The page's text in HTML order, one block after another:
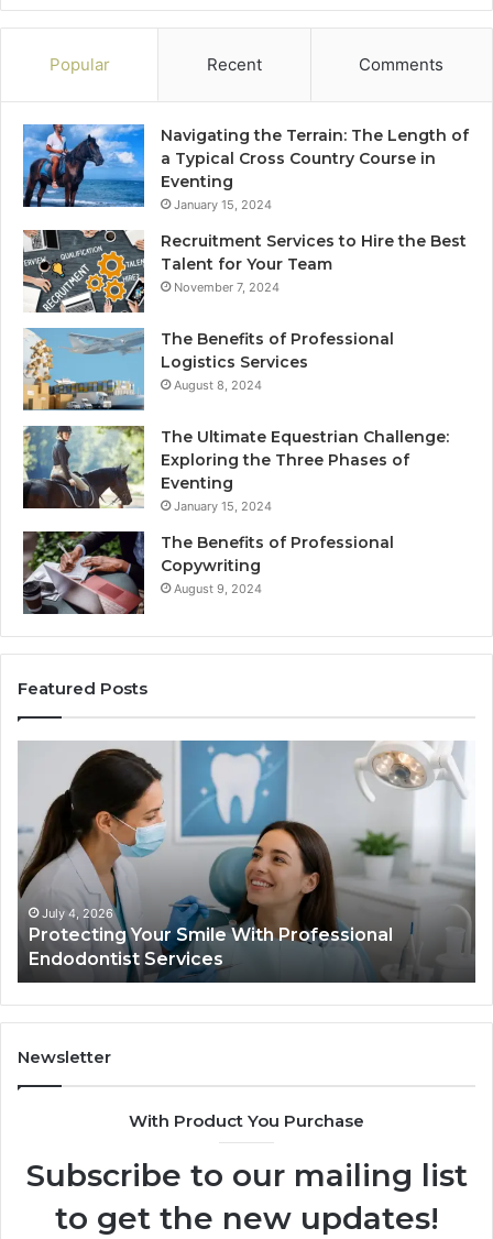
Popular Recent Comments
Navigating the Terrain: The Length of
a Typical Cross Country Course in
Eventing
January 15, 2024
Recruitment Services to Hire the Best
Talent for Your Team
November 7, 2024
The Benefits of Professional
Logistics Services
August 8, 2024
The Ultimate Equestrian Challenge:
Exploring the Three Phases of
Eventing
January 15, 2024
The Benefits of Professional
Copywriting
August 9, 2024
Featured Posts
Your Smile With Professional
Services
Tirzepatide
vs.
Semaglutide:
the
Trial
Data
Actually
Shows,
What
It
Doesn’t
June 2, 2026
Data
Newsletter
With Product You Purchase
Subscribe to our mailing list
to get the new updates!